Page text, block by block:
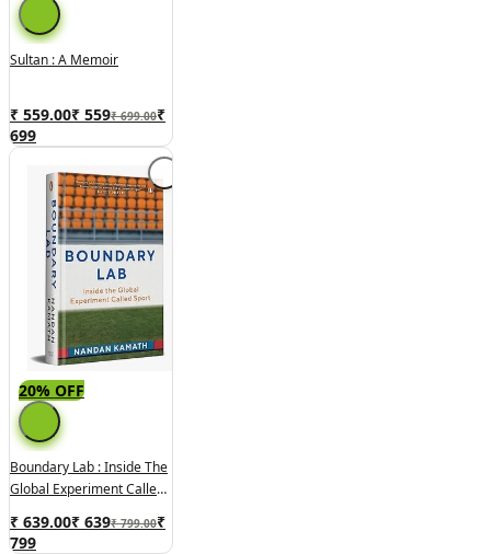
Sultan : A Memoir
₹ 559.00₹ 559₹ 699.00₹
699
20% OFF
Boundary Lab : Inside The
Global Experiment Called
₹ 639.00₹ 639₹ 799.00₹
799